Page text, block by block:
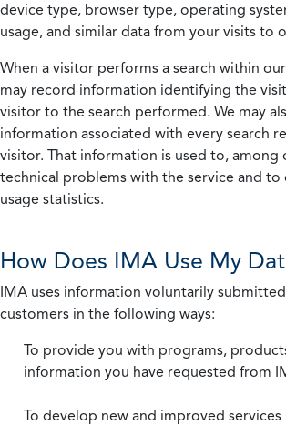
device type, browser type, operating
usage, and similar data from your visits to
When a visitor performs a search within
may record information identifying the
visitor to the search performed. We may
information associated with every search
visitor. That information is used to, among
technical problems with the service and to
usage statistics.
How Does IMA Use My
IMA uses information voluntarily
customers in the following ways:
To provide you with programs,
information you have requested from
To develop new and improved services